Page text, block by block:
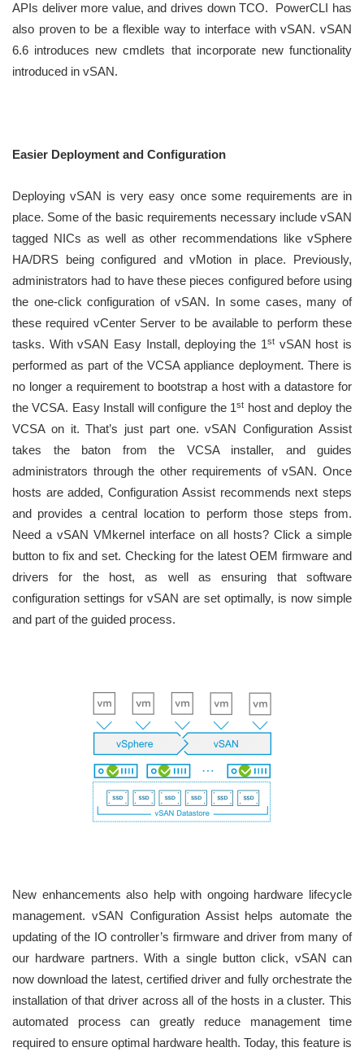
APIs deliver more value, and drives down TCO. PowerCLI has
also proven to be a flexible way to interface with vSAN. vSAN
6.6 introduces new cmdlets that incorporate new functionality
introduced in vSAN.
Easier Deployment and Configuration
Deploying vSAN is very easy once some requirements are in
place. Some of the basic requirements necessary include vSAN
tagged NICs as well as other recommendations like vSphere
HA/DRS being configured and vMotion in place. Previously,
administrators had to have these pieces configured before using
the one-click configuration of vSAN. In some cases, many of
these required vCenter Server to be available to perform these
tasks. With vSAN Easy Install, deploying the 1stvSAN host is
performed as part of the VCSA appliance deployment. There is
no longer a requirement to bootstrap a host with a datastore for
the VCSA. Easy Install will configure the 1st host and deploy the
VCSA on it. That’s just part one. vSAN Configuration Assist
takes the baton from the VCSA installer, and guides
administrators through the other requirements of vSAN. Once
hosts are added, Configuration Assist recommends next steps
and provides a central location to perform those steps from.
Need a vSAN VMkernel interface on all hosts? Click a simple
button to fix and set. Checking for the latest OEM firmware and
drivers for the host, as well as ensuring that software
configuration settings for vSAN are set optimally, is now simple
and part of the guided process.
New enhancements also help with ongoing hardware lifecycle
management. vSAN Configuration Assist helps automate the
updating of the IO controller’s firmware and driver from many of
our hardware partners. With a single button click, vSAN can
now download the latest, certified driver and fully orchestrate the
installation of that driver across all of the hosts in a cluster. This
automated process can greatly reduce management time
required to ensure optimal hardware health. Today, this feature is